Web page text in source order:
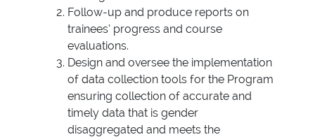
Follow-up and produce reports on
trainees’ progress and course
evaluations.
Design and oversee the implementation
of data collection tools for the Program
ensuring collection of accurate and
timely data that is gender
disaggregated and meets the